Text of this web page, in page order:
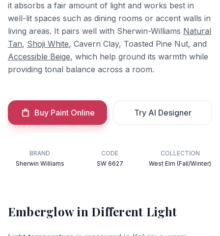
it absorbs a fair amount of light and works best in
well-lit spaces such as dining rooms or accent walls in
living areas. It pairs well with Sherwin-Williams Natural
Tan, Shoji White, Cavern Clay, Toasted Pine Nut, and
Accessible Beige, which help ground its warmth while
providing tonal balance across a room.
Buy Paint Online Try AI Designer
BRAND
Sherwin Williams
CODE
SW 6627
COLLECTION
West Elm (Fall/Winter)
Emberglowin Different Light